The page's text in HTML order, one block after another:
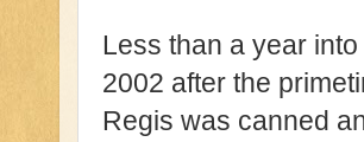
Less than a year
2002 after the
Regis was canned